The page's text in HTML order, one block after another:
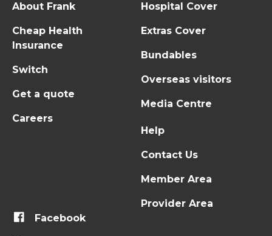
About Frank
Cheap Health
Insurance
Switch
Get a quote
Careers
Hospital Cover
Extras Cover
Bundables
Overseas visitors
Media Centre
Help
Contact Us
Member Area
Provider Area
Facebook